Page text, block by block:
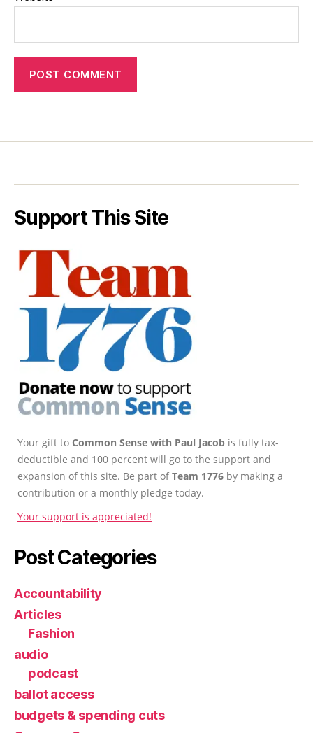
Support This Site
Your gift to Common Sense with Paul Jacob is fully tax-
deductible and 100 percent will go to the support and
expansion of this site. Be part ofTeam 1776 by making a
contribution or a monthly pledge today.
Your support is appreciated!
Post Categories
Accountability
Articles
Fashion
audio
podcast
ballot access
budgets & spending cuts